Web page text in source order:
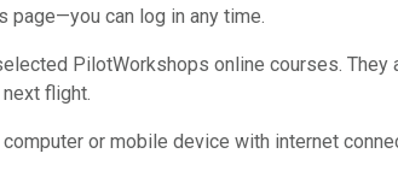
page—you can log in any time.
PilotWorkshops online courses. They
flight.
or mobile device with internet